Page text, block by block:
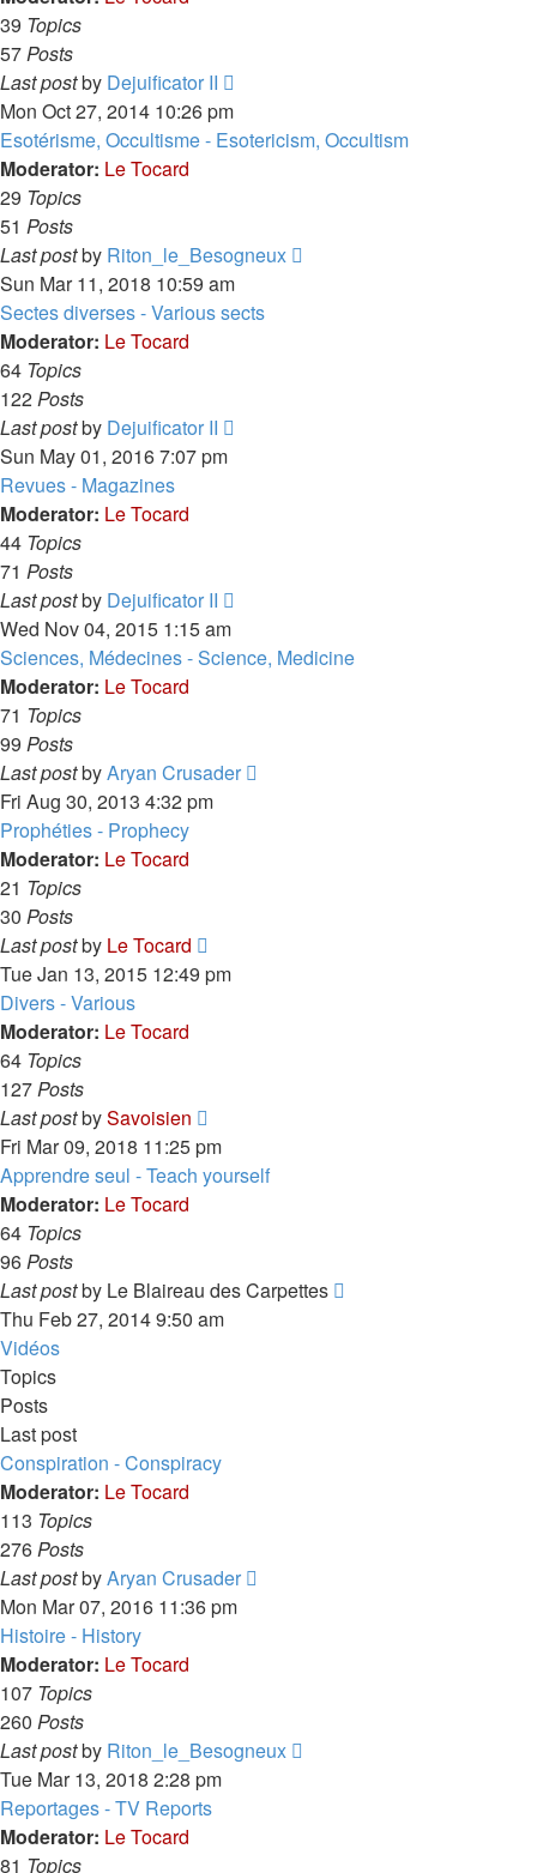
39 Topics
57Posts
Last postby Dejuificator II
latest
Mon Oct 27, 2014 10:26 pm
Esotérisme, Occultisme - Esotericism, Occultism
Moderator: Le Tocard
29 Topics
51 Posts
Last postby Riton_le_Besogneux
Sun Mar 11, 2018 10:59 am
Sectes diverses - Various sects
Moderator: Le Tocard
64 Topics
122Posts
Last postby Dejuificator II
Sun May 01, 2016 7:07 pm
Revues - Magazines
Moderator: Le Tocard
44 Topics
71 Posts
Last postby Dejuificator II
latest
Wed Nov 04, 2015 1:15 am
Sciences, Médecines - Science, Medicine
Moderator: Le Tocard
71 Topics
99 Posts
Last postbyAryan Crusader
Fri Aug 30, 2013 4:32 pm
Prophéties - Prophecy
Moderator: Le Tocard
21 Topics
30 Posts
Last postby Le Tocard
the
Tue Jan 13, 2015 12:49 pm
Divers - Various
Moderator: Le Tocard
64 Topics
127Posts
Last postbySavoisien
the
latest
Fri Mar 09, 2018 11:25 pm
Apprendre seul - Teach yourself
Moderator: Le Tocard
64 Topics
96Posts
Last postby Le Blaireau des Carpettes
Thu Feb 27, 2014 9:50 am
Vidéos
Topics
Posts
Last post
Conspiration - Conspiracy
Moderator: Le Tocard
113 Topics
276Posts
Last postbyAryan Crusader
Mon Mar 07, 2016 11:36 pm
Histoire - History
Moderator: Le Tocard
107 Topics
260 Posts
Last postby Riton_le_Besogneux
Tue Mar 13, 2018 2:28 pm
Reportages - TV Reports
Moderator: Le Tocard
81 Topics